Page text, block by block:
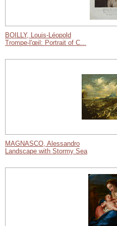
BOILLY, Louis-Léopold
Trompe-l'œil: Portrait of C...
MAGNASCO, Alessandro
Landscape with Stormy Sea